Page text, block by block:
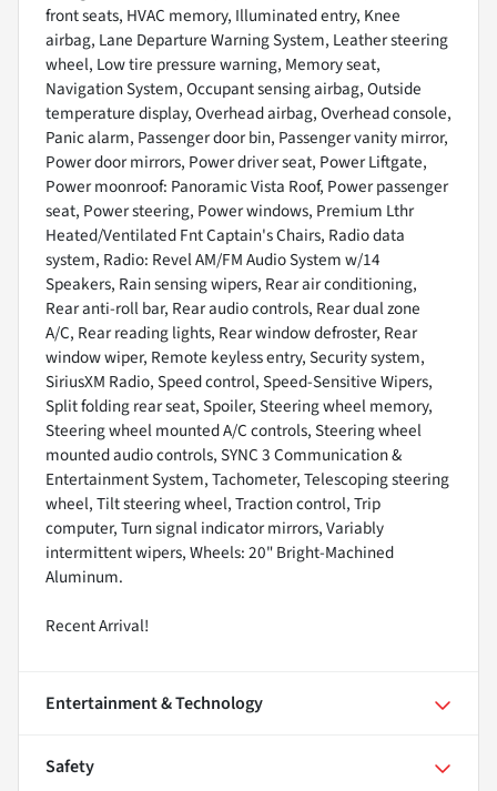
front seats, HVAC memory, Illuminated entry, Knee
airbag, Lane Departure Warning System, Leather steering
wheel, Low tire pressure warning, Memory seat,
Navigation System, Occupant sensing airbag, Outside
temperature display, Overhead airbag, Overhead console,
Panic alarm, Passenger door bin, Passenger vanity mirror,
Power door mirrors, Power driver seat, Power Liftgate,
Power moonroof: Panoramic Vista Roof, Power passenger
seat, Power steering, Power windows, Premium Lthr
Heated/Ventilated Fnt Captain's Chairs, Radio data
system, Radio: Revel AM/FM Audio System w/14
Speakers, Rain sensing wipers, Rear air conditioning,
Rear anti-roll bar, Rear audio controls, Rear dual zone
A/C, Rear reading lights, Rear window defroster, Rear
window wiper, Remote keyless entry, Security system,
SiriusXM Radio, Speed control, Speed-Sensitive Wipers,
Split folding rear seat, Spoiler, Steering wheel memory,
Steering wheel mounted A/C controls, Steering wheel
mounted audio controls, SYNC 3 Communication &
Entertainment System, Tachometer, Telescoping steering
wheel, Tilt steering wheel, Traction control, Trip
computer, Turn signal indicator mirrors, Variably
intermittent wipers, Wheels: 20" Bright-Machined
Aluminum.
Recent Arrival!
Entertainment & Technology
Safety